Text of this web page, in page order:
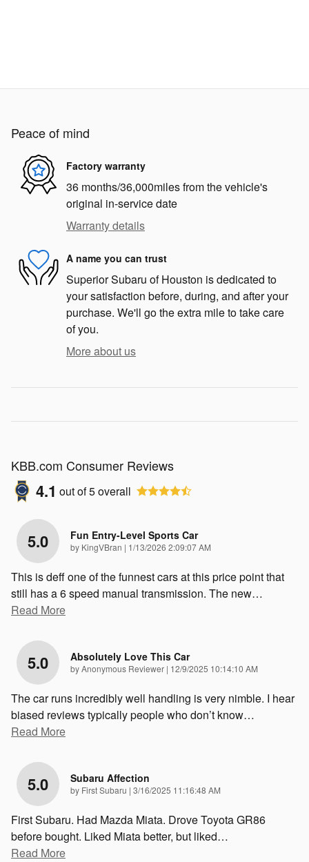
Peace of mind
Factory warranty
36 months/36,000miles from the vehicle's
original in-service date
Warranty details
A name you can trust
Superior Subaru of Houston is dedicated to
your satisfaction before, during, and after your
purchase. We'll go the extra mile to take care
of you.
More about us
KBB.com Consumer Reviews
4.1 out of5overall
5.0 Fun Entry-Level Sports Car
by KingVBran | on
1/13/2026 2:09:07 AM
This is deff one of the funnest cars at this price point that
still has a 6 speed manual transmission. The new…
Read More
5.0 Absolutely Love This Car
byAnonymous Reviewer | on
12/9/2025 10:14:10 AM
The car runs incredibly well handling is very nimble. I hear
biased reviews typically people who don’t know…
Read More
5.0 Subaru Affection
by First Subaru | on
3/16/2025 11:16:48 AM
First Subaru. Had Mazda Miata. Drove Toyota GR86
before bought. Liked Miata better, but liked…
Read More